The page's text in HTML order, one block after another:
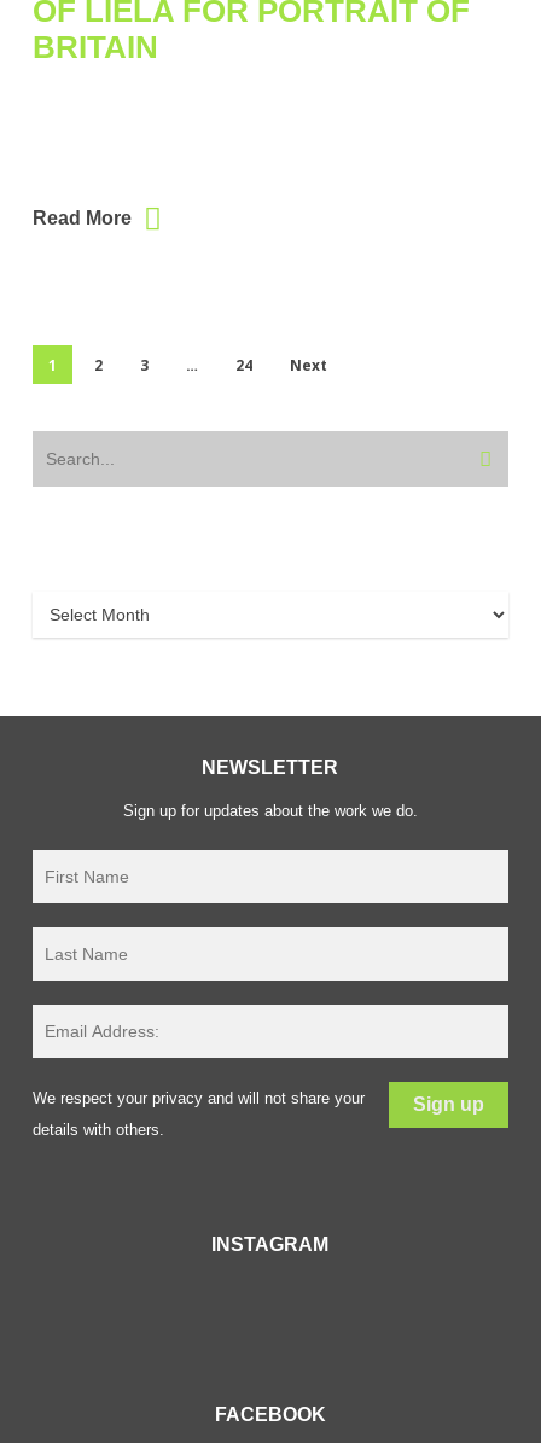
OF LIELA FOR PORTRAIT OF
BRITAIN
Read More
1 2 3 … 24 Next
Archive
NEWSLETTER
Sign up for updates about the work we do.
We respect your privacy and will not share your
details with others.
INSTAGRAM
FACEBOOK